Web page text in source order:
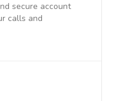
secure account
calls and